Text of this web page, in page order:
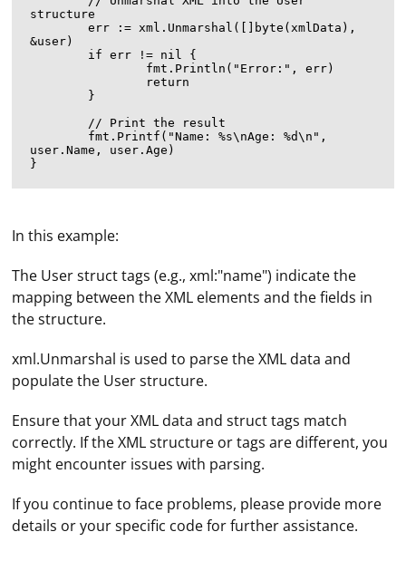
structure
	err := xml.Unmarshal([]byte(xmlData),
&user)
user.Name, user.Age)
In this example:
The User struct tags (e.g., xml:"name") indicate the
mapping between the XML elements and the fields in
the structure.
xml.Unmarshal is used to parse the XML data and
populate the User structure.
Ensure that your XML data and struct tags match
correctly. If the XML structure or tags are different, you
might encounter issues with parsing.
If you continue to face problems, please provide more
details or your specific code for further assistance.
To see your proxy server and port, you'll need to check
that requires a proxy server. The steps to find the proxy
server and port will vary depending on the application